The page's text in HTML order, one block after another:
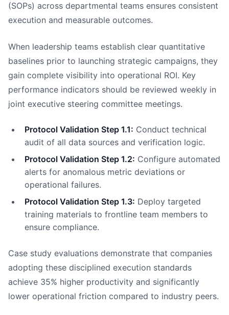
(SOPs) across departmental teams ensures consistent
execution and measurable outcomes.
When leadership teams establish clear quantitative
baselines prior to launching strategic campaigns, they
gain complete visibility into operational ROI. Key
performance indicators should be reviewed weekly in
joint executive steering committee meetings.
Protocol Validation Step 1.1: Conduct technical
audit of all data sources and verification logic.
Protocol Validation Step 1.2: Configure automated
alerts for anomalous metric deviations or
operational failures.
Protocol Validation Step 1.3: Deploy targeted
training materials to frontline team members to
ensure compliance.
Case study evaluations demonstrate that companies
adopting these disciplined execution standards
achieve 35% higher productivity and significantly
lower operational friction compared to industry peers.